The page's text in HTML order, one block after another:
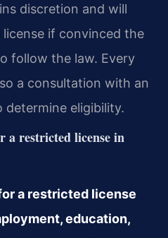
discretion and will
if convinced the
follow the law. Every
a consultation with an
determine eligibility.
a restricted license in
a restricted license
education,